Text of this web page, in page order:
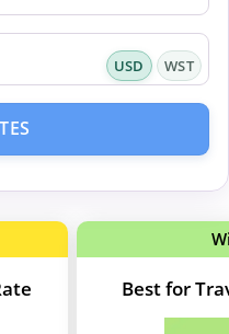
USD WST
Best for